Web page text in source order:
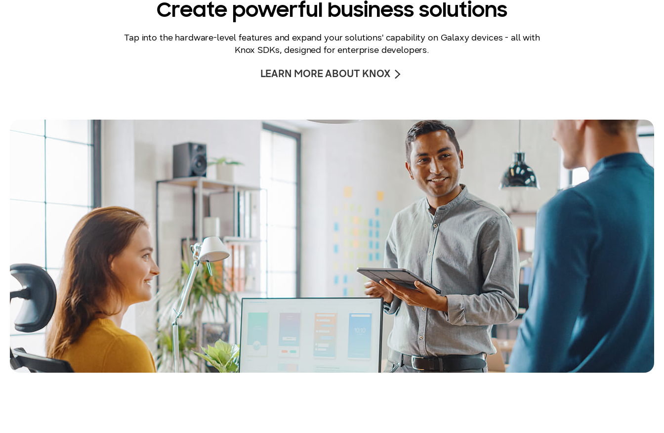
Create powerful business solutions
Tap into the hardware-level features and expand your solutions' capability on Galaxy devices - all with
Knox SDKs, designed for enterprise developers.
LEARN MORE ABOUT KNOX